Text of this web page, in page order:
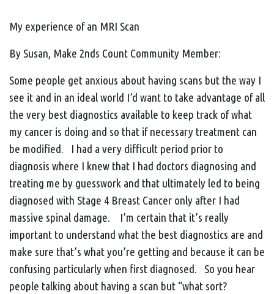
My experience of an MRI Scan
By Susan, Make 2nds Count Community Member:
Some people get anxious about having scans but the way I
see it and in an ideal world I’d want to take advantage of all
the very best diagnostics available to keep track of what
my cancer is doing and so that if necessary treatment can
be modified. I had a very difficult period prior to
diagnosis where I knew that I had doctors diagnosing and
treating me by guesswork and that ultimately led to being
diagnosed with Stage 4 Breast Cancer only after I had
massive spinal damage. I’m certain that it’s really
important to understand what the best diagnostics are and
make sure that’s what you’re getting and because it can be
confusing particularly when first diagnosed. So you hear
people talking about having a scan but “what sort?